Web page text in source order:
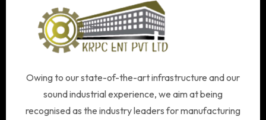
Owing to our state-of-the-art infrastructure and our
sound industrial experience, we aim at being
recognised as the industry leaders for manufacturing